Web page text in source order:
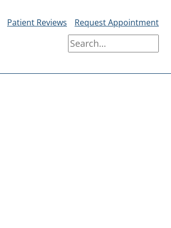
Patient Reviews Request Appointment